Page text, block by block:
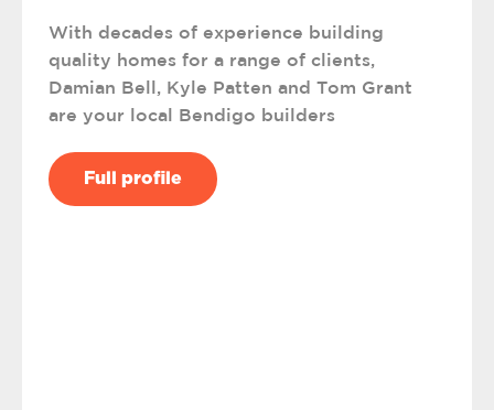
With decades of experience building
quality homes for a range of clients,
Damian Bell, Kyle Patten and Tom Grant
are your local Bendigo builders
Full profile